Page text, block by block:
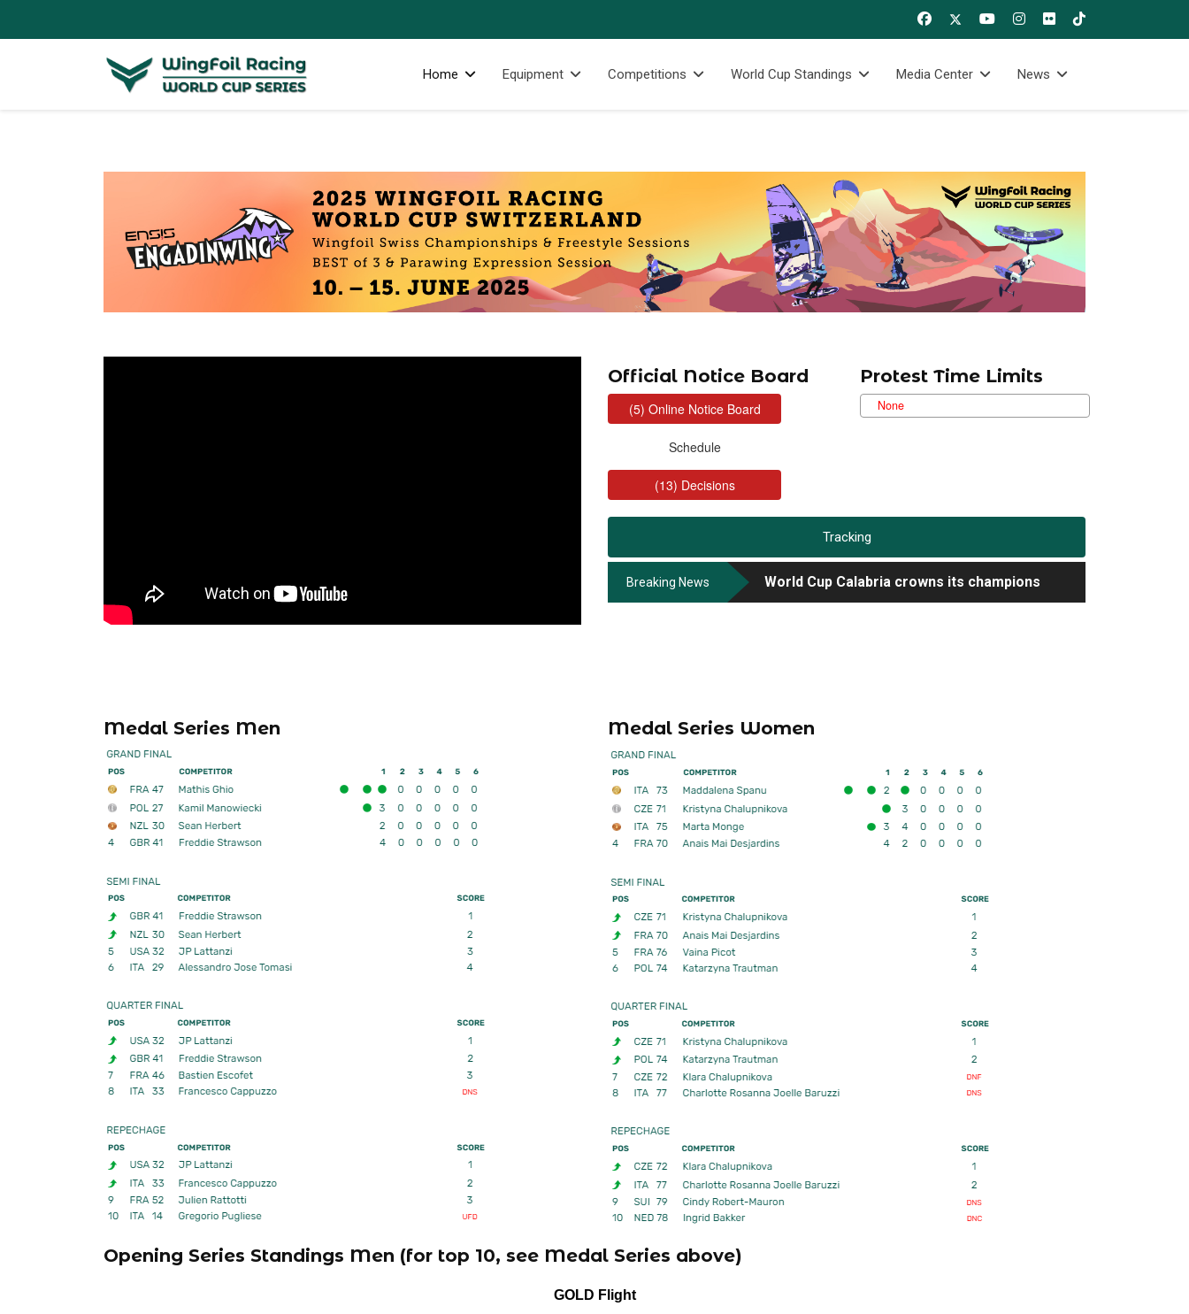
Home Equipment Competitions World Cup Standings Media Center News
Official Notice Board Protest Time Limits
Tracking
Breaking News
World Cup Calabria crowns its champions
World Cup Calabria crowns its champions
Medal Series Men Medal Series Women
Opening Series Standings Men (for top 10, see Medal Series above)